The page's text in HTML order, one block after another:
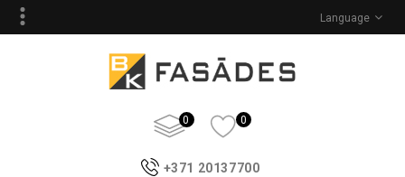
Language
0 0
+371 20137700